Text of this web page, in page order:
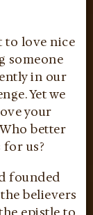
love nice
someone
in our
Yet we
your
better
us?
founded
believers